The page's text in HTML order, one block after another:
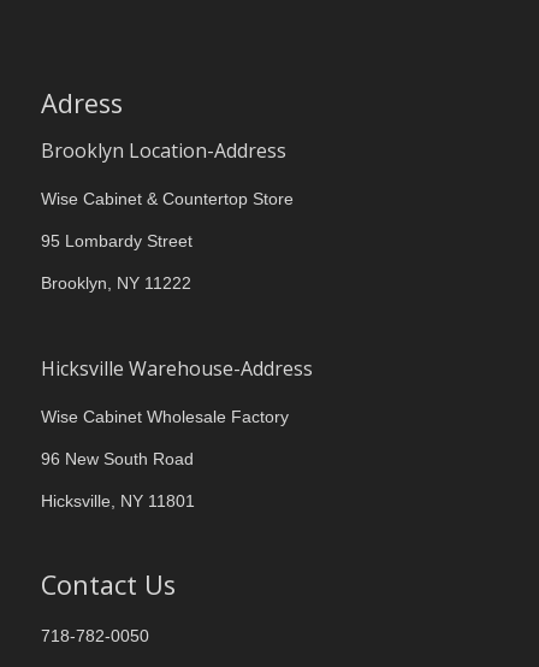
Adress
Brooklyn Location-Address
Wise Cabinet & Countertop Store
95 Lombardy Street
Brooklyn, NY 11222
Hicksville Warehouse-Address
Wise Cabinet Wholesale Factory
96 New South Road
Hicksville, NY 11801
Contact Us
718-782-0050